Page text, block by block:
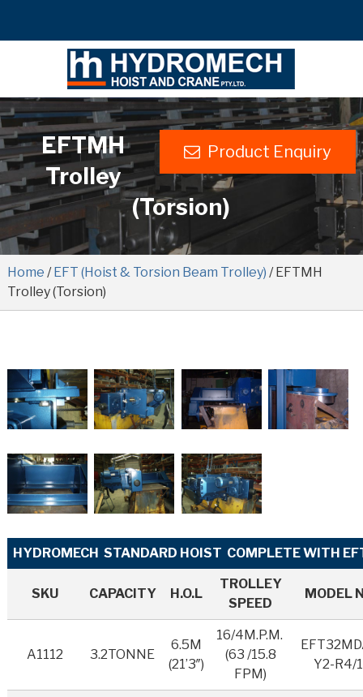
Product Enquiry
EFTMH
Trolley
(Torsion)
Home /EFT (Hoist & Torsion Beam Trolley) / EFTMH
Trolley (Torsion)
HYDROMECH STANDARD HOIST COMPLETE WITH
SKU CAPACITY H.O.L
TROLLEY
SPEED
MODEL
A1112 3.2TONNE
6.5M
(21’3″)
16/4M.P.M.
(63 /15.8
FPM)
Y2-R4/1